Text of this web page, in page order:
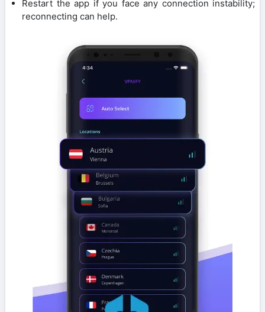
Restart the app if you face any connection instability;
reconnecting can help.